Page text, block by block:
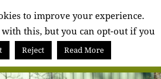
to improve your experience.
this, but you can opt-out if you
Reject Read More